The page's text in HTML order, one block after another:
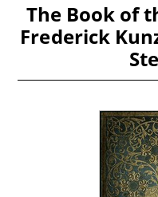
The Book of
Frederick